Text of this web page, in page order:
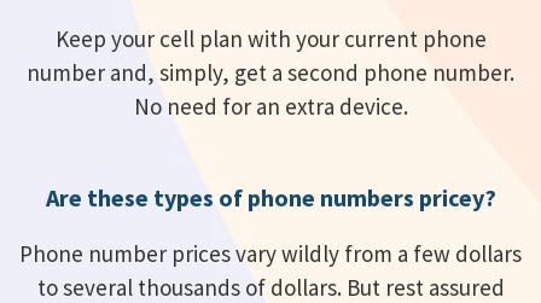
Keep your cell plan with your current phone
number and, simply, get a second phone number.
No need for an extra device.
Are these types of phone numbers pricey?
Phone number prices vary wildly from a few dollars
to several thousands of dollars. But rest assured